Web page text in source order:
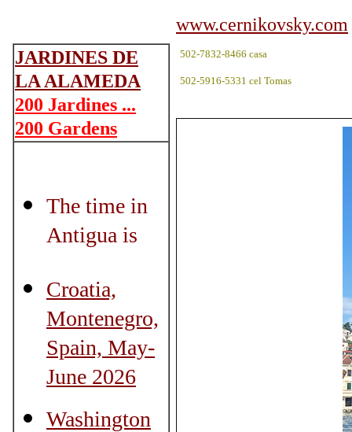
www.cernikovsky.com
JARDINES DE
LA ALAMEDA
200 Jardines ...
200 Gardens
The time in
Antigua is
Croatia,
Montenegro,
Spain, May-
June 2026
Washington
502-7832-8466 casa
502-5916-5331 cel Tomas